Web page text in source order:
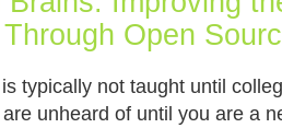
Open
typically not taught until
unheard of until you are a